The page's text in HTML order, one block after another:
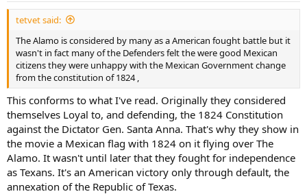
tetvet said:
The Alamo is considered by many as a American fought battle but it
wasn't in fact many of the Defenders felt the were good Mexican
citizens they were unhappy with the Mexican Government change
from the constitution of 1824 ,
This conforms to what I've read. Originally they considered
themselves Loyal to, and defending, the 1824 Constitution
against the Dictator Gen. Santa Anna. That's why they show in
the movie a Mexican flag with 1824 on it flying over The
Alamo. It wasn't until later that they fought for independence
as Texans. It's an American victory only through default, the
annexation of the Republic of Texas.